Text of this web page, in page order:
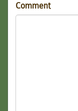
Comment